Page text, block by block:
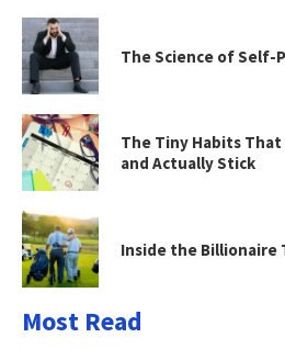
The Science of Self-
The Tiny Habits That
and Actually Stick
Inside the Billionaire
Most Read